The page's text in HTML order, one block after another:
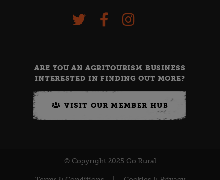
ARE YOU AN AGRITOURISM BUSINESS
INTERESTED IN FINDING OUT MORE?
VISIT OUR MEMBER HUB
© Copyright 2025 Go Rural